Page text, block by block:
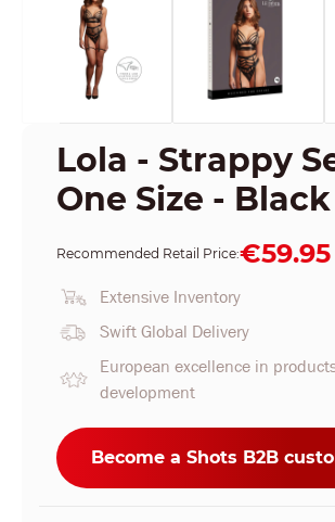
Lola - Strappy
One Size - Black
Recommended Retail Price:€59.95
Extensive Inventory
Swift Global Delivery
European excellence in
development
Become a Shots B2B